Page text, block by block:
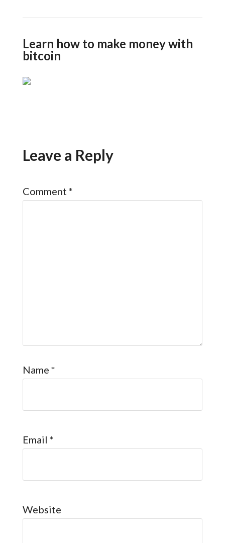
Learn how to make money with
bitcoin
Leave a Reply
Comment *
Name *
Email *
Website